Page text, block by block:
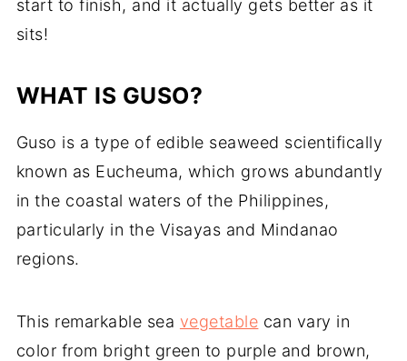
start to finish, and it actually gets better as it
sits!
WHAT IS GUSO?
Guso is a type of edible seaweed scientifically
known as Eucheuma, which grows abundantly
in the coastal waters of the Philippines,
particularly in the Visayas and Mindanao
regions.
This remarkable sea vegetable can vary in
color from bright green to purple and brown,